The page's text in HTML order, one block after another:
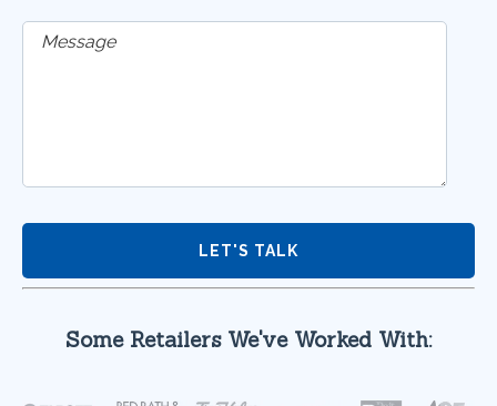
Some Retailers We've Worked With: